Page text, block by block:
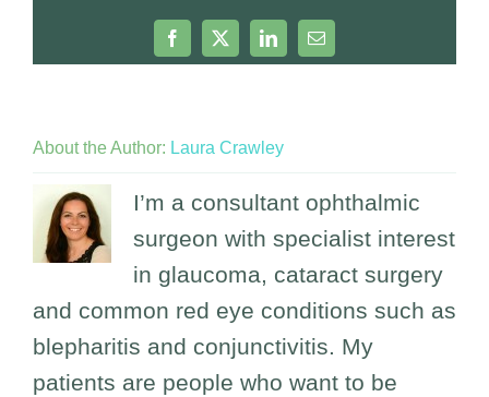
Facebook
X LinkedInEmail
About the Author: Laura Crawley
I’m a consultant ophthalmic
surgeon with specialist interest
in glaucoma, cataract surgery
and common red eye conditions such as
blepharitis and conjunctivitis. My
patients are people who want to be